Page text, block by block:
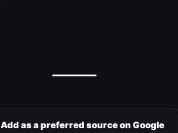
Add as a preferred source on Google